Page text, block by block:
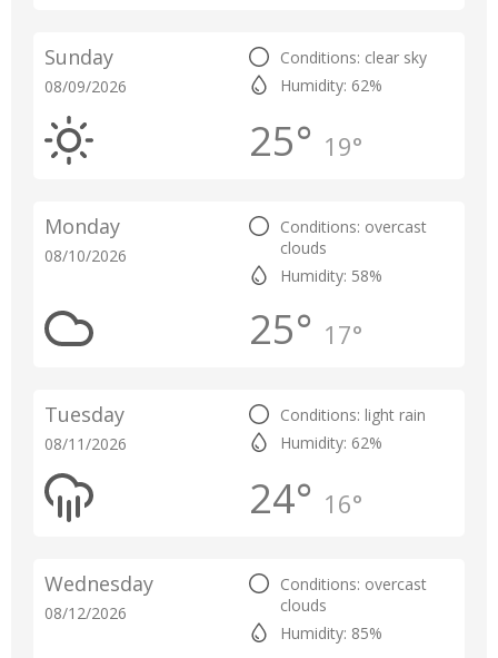
Sunday
08/09/2026
Conditions: clear sky
Humidity: 62%
25° 19°
Monday
08/10/2026
Conditions: overcast
clouds
Humidity: 58%
25° 17°
Tuesday
08/11/2026
Conditions: light rain
Humidity: 62%
24° 16°
Wednesday
08/12/2026
Conditions: overcast
clouds
Humidity: 85%